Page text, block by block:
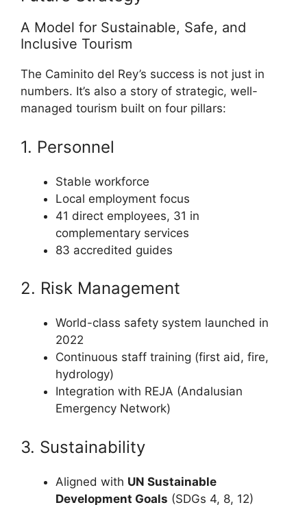
A Model for Sustainable, Safe, and
Inclusive Tourism
The Caminito del Rey’s success is not just in
numbers. It’s also a story of strategic, well-
managed tourism built on four pillars:
1. Personnel
Stable workforce
Local employment focus
41 direct employees, 31 in
complementary services
83 accredited guides
2. Risk Management
World-class safety system launched in
2022
Continuous staff training (first aid, fire,
hydrology)
Integration with REJA (Andalusian
Emergency Network)
3. Sustainability
Aligned with UN Sustainable
Development Goals (SDGs 4, 8, 12)